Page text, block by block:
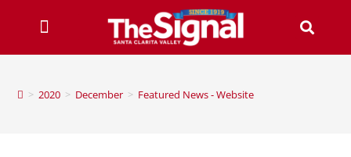
> 2020 > December > Featured News - Website